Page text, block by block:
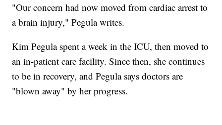
"Our concern had now moved from cardiac arrest to
a brain injury," Pegula writes.
Kim Pegula spent a week in the ICU, then moved to
an in-patient care facility. Since then, she continues
to be in recovery, and Pegula says doctors are
"blown away" by her progress.